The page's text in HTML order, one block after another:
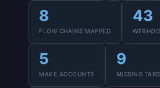
8
FLOW CHAINS MAPPED
43
5
MAKE ACCOUNTS
9
MISSING